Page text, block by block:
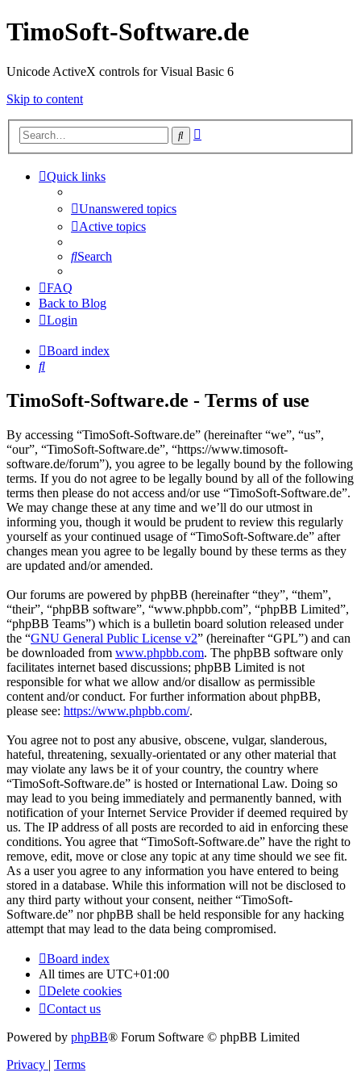
TimoSoft-Software.de
Unicode ActiveX controls for Visual Basic 6
Skip to content
Search
Quick links
Unanswered topics
Active topics
Search
FAQ
Back to Blog
Login
Board index
Search
TimoSoft-Software.de - Terms of use
By accessing “TimoSoft-Software.de” (hereinafter “we”, “us”,
“our”, “TimoSoft-Software.de”, “https://www.timosoft-
software.de/forum”), you agree to be legally bound by the following
terms. If you do not agree to be legally bound by all of the following
terms then please do not access and/or use “TimoSoft-Software.de”.
We may change these at any time and we’ll do our utmost in
informing you, though it would be prudent to review this regularly
yourself as your continued usage of “TimoSoft-Software.de” after
changes mean you agree to be legally bound by these terms as they
are updated and/or amended.
Our forums are powered by phpBB (hereinafter “they”, “them”,
“their”, “phpBB software”, “www.phpbb.com”, “phpBB Limited”,
“phpBB Teams”) which is a bulletin board solution released under
the “GNU General Public License v2” (hereinafter “GPL”) and can
be downloaded from www.phpbb.com. The phpBB software only
facilitates internet based discussions; phpBB Limited is not
responsible for what we allow and/or disallow as permissible
content and/or conduct. For further information about phpBB,
please see: https://www.phpbb.com/.
You agree not to post any abusive, obscene, vulgar, slanderous,
hateful, threatening, sexually-orientated or any other material that
may violate any laws be it of your country, the country where
“TimoSoft-Software.de” is hosted or International Law. Doing so
may lead to you being immediately and permanently banned, with
notification of your Internet Service Provider if deemed required by
us. The IP address of all posts are recorded to aid in enforcing these
conditions. You agree that “TimoSoft-Software.de” have the right to
remove, edit, move or close any topic at any time should we see fit.
As a user you agree to any information you have entered to being
stored in a database. While this information will not be disclosed to
any third party without your consent, neither “TimoSoft-
Software.de” nor phpBB shall be held responsible for any hacking
attempt that may lead to the data being compromised.
Board index
All times are UTC+01:00
Delete cookies
Contact us
Powered by phpBB® Forum Software © phpBB Limited
Privacy | Terms